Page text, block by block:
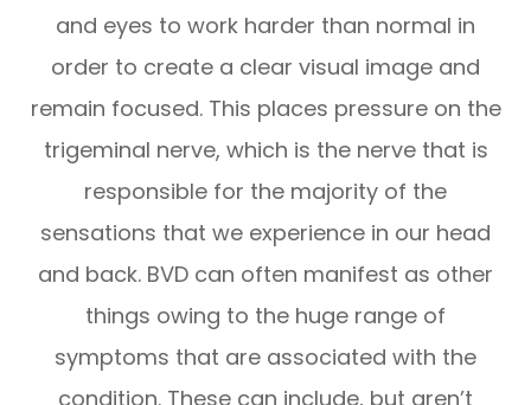
and eyes to work harder than normal in
order to create a clear visual image and
remain focused. This places pressure on the
trigeminal nerve, which is the nerve that is
responsible for the majority of the
sensations that we experience in our head
and back. BVD can often manifest as other
things owing to the huge range of
symptoms that are associated with the
condition. These can include, but aren’t